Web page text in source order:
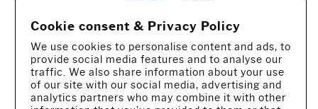
Cookie consent & Privacy Policy
We use cookies to personalise content and ads, to
provide social media features and to analyse our
traffic. We also share information about your use
of our site with our social media, advertising and
analytics partners who may combine it with other